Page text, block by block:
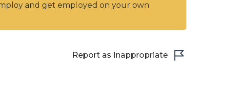
and get employed on your own
Report as Inappropriate